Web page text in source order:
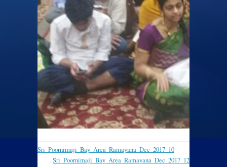
Sri_Poornimaji_Bay_Area_Ramayana_Dec_2017_10
Sri_Poornimaji_Bay_Area_Ramayana_Dec_2017_12